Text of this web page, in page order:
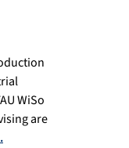
WiSo
are